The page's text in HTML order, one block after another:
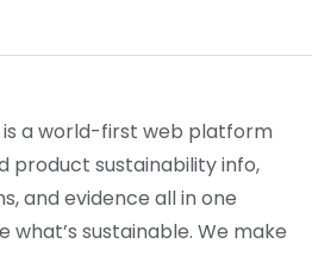
a world-first web platform
product sustainability info,
and evidence all in one
what’s sustainable. We make